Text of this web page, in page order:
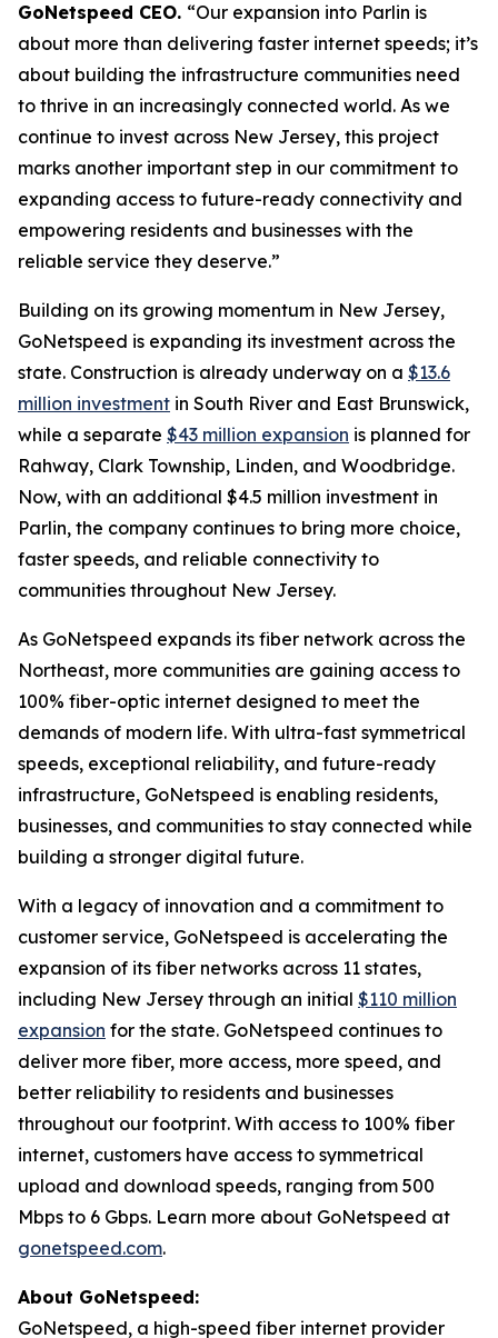
GoNetspeed CEO. “Our expansion into Parlin is
about more than delivering faster internet speeds; it’s
about building the infrastructure communities need
to thrive in an increasingly connected world. As we
continue to invest across New Jersey, this project
marks another important step in our commitment to
expanding access to future-ready connectivity and
empowering residents and businesses with the
reliable service they deserve.”
Building on its growing momentum in New Jersey,
GoNetspeed is expanding its investment across the
state. Construction is already underway on a $13.6
million investment in South River and East Brunswick,
while a separate $43 million expansion is planned for
Rahway, Clark Township, Linden, and Woodbridge.
Now, with an additional $4.5 million investment in
Parlin, the company continues to bring more choice,
faster speeds, and reliable connectivity to
communities throughout New Jersey.
As GoNetspeed expands its fiber network across the
Northeast, more communities are gaining access to
100% fiber-optic internet designed to meet the
demands of modern life. With ultra-fast symmetrical
speeds, exceptional reliability, and future-ready
infrastructure, GoNetspeed is enabling residents,
businesses, and communities to stay connected while
building a stronger digital future.
With a legacy of innovation and a commitment to
customer service, GoNetspeed is accelerating the
expansion of its fiber networks across 11 states,
including New Jersey through an initial $110 million
expansion for the state. GoNetspeed continues to
deliver more fiber, more access, more speed, and
better reliability to residents and businesses
throughout our footprint. With access to 100% fiber
internet, customers have access to symmetrical
upload and download speeds, ranging from 500
Mbps to 6 Gbps. Learn more about GoNetspeed at
gonetspeed.com.
About GoNetspeed:
GoNetspeed, a high-speed fiber internet provider